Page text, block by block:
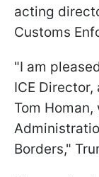
acting
Customs
"I am
ICE
Tom
Borders,"